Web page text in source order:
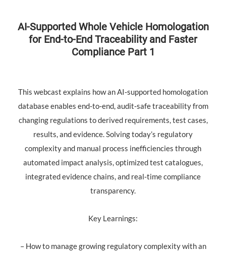
AI‑Supported Whole Vehicle Homologation
for End‑to‑End Traceability and Faster
Compliance Part 1
This webcast explains how an AI‑supported homologation
database enables end‑to‑end, audit‑safe traceability from
changing regulations to derived requirements, test cases,
results, and evidence. Solving today’s regulatory
complexity and manual process inefficiencies through
automated impact analysis, optimized test catalogues,
integrated evidence chains, and real‑time compliance
transparency.
Key Learnings:
– How to manage growing regulatory complexity with an